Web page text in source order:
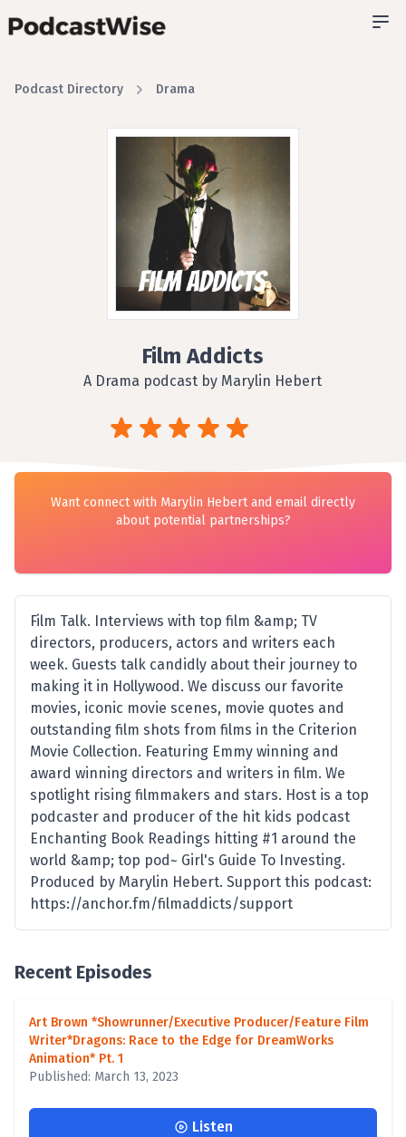
Podcast Directory Drama
Film Addicts
A Drama podcast by Marylin Hebert
Want connect with Marylin Hebert and email directly
about potential partnerships?
Film Talk. Interviews with top film &amp; TV
directors, producers, actors and writers each
week. Guests talk candidly about their journey to
making it in Hollywood. We discuss our favorite
movies, iconic movie scenes, movie quotes and
outstanding film shots from films in the Criterion
Movie Collection. Featuring Emmy winning and
award winning directors and writers in film. We
spotlight rising filmmakers and stars. Host is a top
podcaster and producer of the hit kids podcast
Enchanting Book Readings hitting #1 around the
world &amp; top pod~ Girl's Guide To Investing.
Produced by Marylin Hebert. Support this podcast:
https://anchor.fm/filmaddicts/support
Recent Episodes
Art Brown *Showrunner/Executive Producer/Feature Film
Writer*Dragons: Race to the Edge for DreamWorks
Animation* Pt. 1
Published: March 13, 2023
Listen